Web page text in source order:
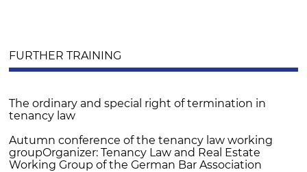
FURTHER TRAINING
The ordinary and special right of termination in
tenancy law
Autumn conference of the tenancy law working
groupOrganizer: Tenancy Law and Real Estate
Working Group of the German Bar Association